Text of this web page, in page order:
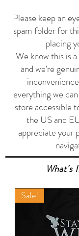
Please keep an
spam folder for
placing
We know this is
and we're
everything we
store accessible
the US and
appreciate your
What's
Sale!